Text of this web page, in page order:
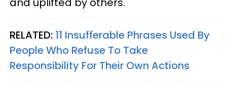
RELATED: 11 Insufferable Phrases Used By
People Who Refuse To Take
Responsibility For Their Own Actions